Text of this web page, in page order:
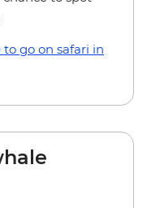
go on safari in